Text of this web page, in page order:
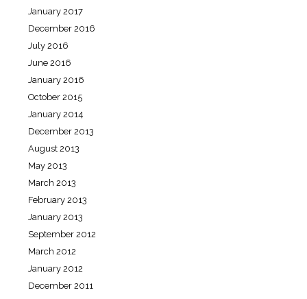
January 2017
December 2016
July 2016
June 2016
January 2016
October 2015
January 2014
December 2013
August 2013
May 2013
March 2013
February 2013
January 2013
September 2012
March 2012
January 2012
December 2011